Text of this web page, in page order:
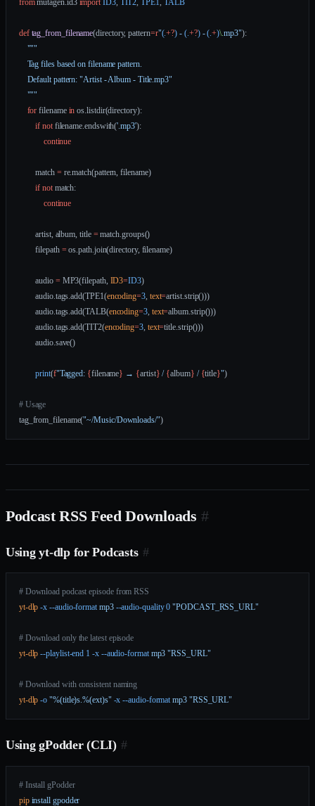
from mutagen.id3 import ID3, TIT2, TPE1, TALB
def tag_from_filename(directory, pattern=r"(.+?) - (.+?) - (.+)\.mp3"):
    """
    Tag files based on filename pattern.
    Default pattern: "Artist - Album - Title.mp3"
    """
    for
filename in os.listdir(directory):
        if
not filename.endswith('.mp3'):
            continue
        match
= re.match(pattern, filename)
        if
not match:
            continue
        artist, album, title
= match.groups()
        filepath
= os.path.join(directory, filename)
        audio
= MP3(filepath, ID3=ID3)
        audio.tags.add(TPE1(
encoding=3, text=artist.strip()))
        audio.tags.add(TALB(
encoding=3, text=album.strip()))
        audio.tags.add(TIT2(
encoding=3, text=title.strip()))
        audio.save()
        print
(f"Tagged: {filename} → {artist} / {album} / {title}")
# Usage
tag_from_filename("~/Music/Downloads/")
Podcast RSS Feed Downloads #
Using yt-dlp for Podcasts #
# Download podcast episode from RSS
yt-dlp -x --audio-format mp3 --audio-quality 0 "PODCAST_RSS_URL"
# Download only the latest episode
yt-dlp --playlist-end 1 -x --audio-format mp3 "RSS_URL"
# Download with consistent naming
yt-dlp -o "%(title)s.%(ext)s" -x --audio-format mp3 "RSS_URL"
Using gPodder (CLI) #
# Install gPodder
pip install gpodder